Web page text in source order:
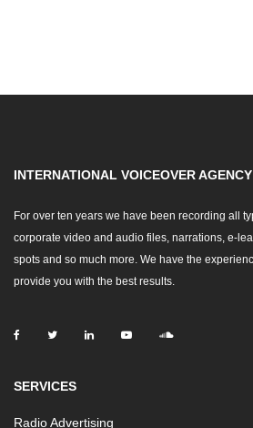
INTERNATIONAL VOICEOVER AGENCY
For over ten years we have been recording all
corporate video and audio files, narrations, e-
spots and so much more. We have the
provide you with the best results.
SERVICES
Radio Advertising